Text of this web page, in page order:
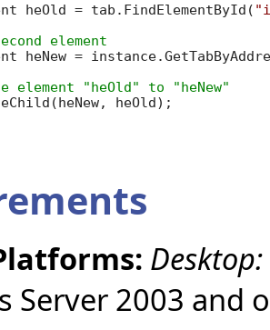
heOld = tab.FindElementById(
heNew =
heOld);
Desktop:
Server 2003 and